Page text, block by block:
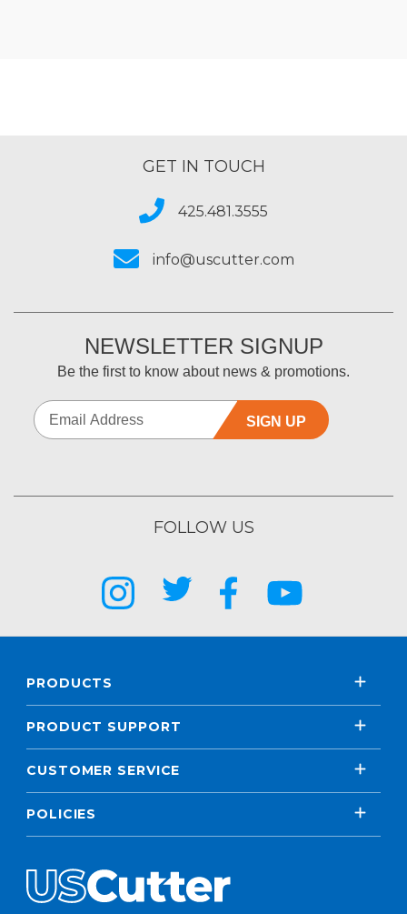
GET IN TOUCH
425.481.3555
info@uscutter.com
NEWSLETTER SIGNUP
Be the first to know about news & promotions.
SIGN UP
FOLLOW US
PRODUCTS
PRODUCT SUPPORT
CUSTOMER SERVICE
POLICIES